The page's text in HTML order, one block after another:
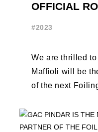
OFFICIAL
#2023
We are thrilled
Maffioli will be
of the next